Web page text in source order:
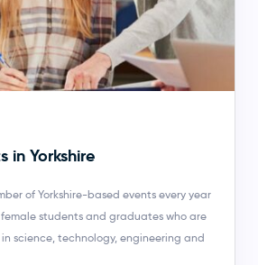
in Yorkshire
of Yorkshire-based events every year
students and graduates who are
science, technology, engineering and